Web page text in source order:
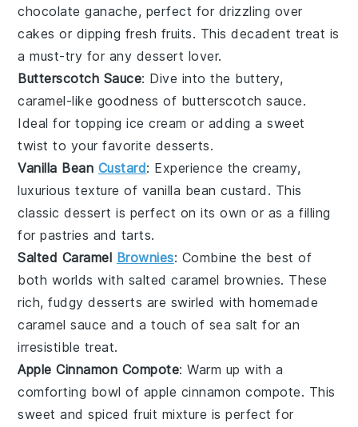
chocolate ganache, perfect for drizzling over
cakes or dipping fresh fruits. This decadent treat is
a must-try for any dessert lover.
Butterscotch Sauce: Dive into the buttery,
caramel-like goodness of butterscotch sauce.
Ideal for topping ice cream or adding a sweet
twist to your favorite desserts.
Vanilla Bean Custard: Experience the creamy,
luxurious texture of vanilla bean custard . This
classicdessert is perfect on its own or as a filling
for pastries and tarts.
Salted Caramel Brownies: Combine the best of
both worlds with salted caramel brownies. These
rich, fudgydesserts are swirled with homemade
caramel sauce and a touch of sea salt for an
irresistible treat.
Apple Cinnamon Compote: Warm up with a
comforting bowl of apple cinnamon compote. This
sweet and spiced fruit mixture is perfect for